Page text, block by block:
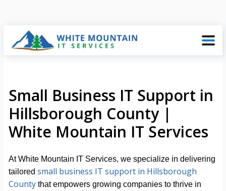
Small Business IT Support in
Hillsborough County |
White Mountain IT Services
At White Mountain IT Services, we specialize in delivering
tailored small business IT support in Hillsborough
Countythat empowers growing companies to thrive in